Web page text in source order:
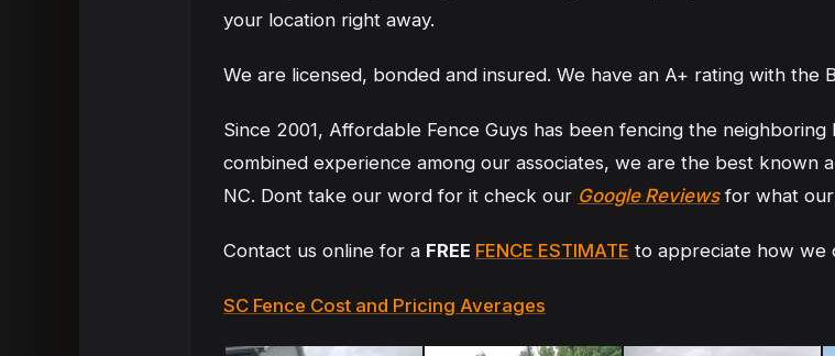
your location right away.
We are licensed, bonded and insured. We have an A+ rating with the
Since 2001, Affordable Fence Guys has been fencing the
combined experience among our associates, we are the best known
NC. Dont take our word for it check our Google Reviewsfor what our
Contact us online for a FREE FENCE ESTIMATE to appreciate how we
SC Fence Cost and Pricing Averages